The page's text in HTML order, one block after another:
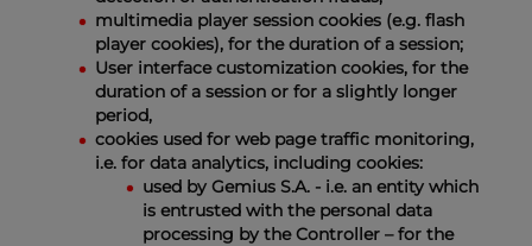
multimedia player session cookies (e.g. flash
player cookies), for the duration of a session;
User interface customization cookies, for the
duration of a session or for a slightly longer
period,
cookies used for web page traffic monitoring,
i.e. for data analytics, including cookies:
used by Gemius S.A. - i.e. an entity which
is entrusted with the personal data
processing by the Controller – for the